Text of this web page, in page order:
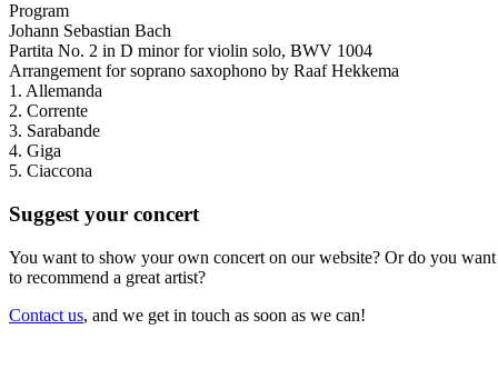
Program
Johann Sebastian Bach
Partita No. 2 in D minor for violin solo, BWV 1004
Arrangement for soprano saxophono by Raaf Hekkema
1. Allemanda
2. Corrente
3. Sarabande
4. Giga
5. Ciaccona
Suggest your concert
You want to show your own concert on our website? Or do you want
to recommend a great artist?
Contact us, and we get in touch as soon as we can!